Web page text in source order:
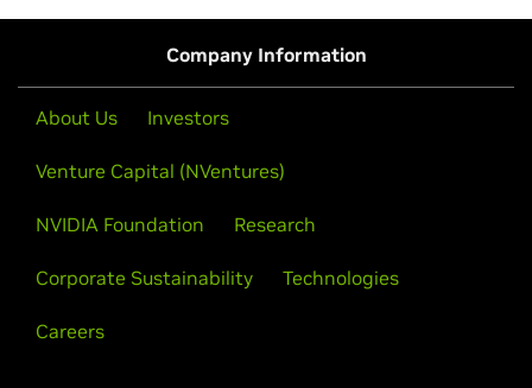
Company Information
About Us Investors
Venture Capital (NVentures)
NVIDIA Foundation Research
Corporate Sustainability Technologies
Careers